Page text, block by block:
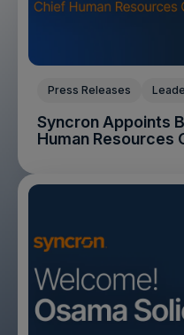
Press Releases
Syncron Appoints
Human Resources